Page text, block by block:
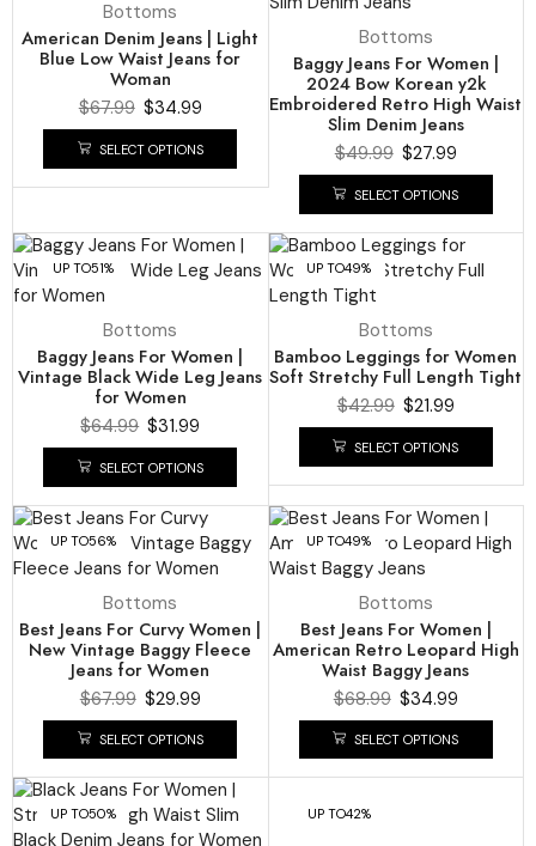
Bottoms
American Denim Jeans | Light
Blue Low Waist Jeans for
Woman
$67.99 $34.99
SELECT OPTIONS
Bottoms
Baggy Jeans For Women |
2024 Bow Korean y2k
Embroidered Retro High Waist
Slim Denim Jeans
$49.99 $27.99
SELECT OPTIONS
UP TO51%
Bottoms
Baggy Jeans For Women |
Vintage Black Wide Leg Jeans
for Women
$64.99 $31.99
SELECT OPTIONS
UP TO49%
Bottoms
Bamboo Leggings for Women
Soft Stretchy Full Length Tight
$42.99 $21.99
SELECT OPTIONS
UP TO56%
Bottoms
Best Jeans For Curvy Women |
New Vintage Baggy Fleece
Jeans for Women
$67.99 $29.99
SELECT OPTIONS
UP TO49%
Bottoms
Best Jeans For Women |
American Retro Leopard High
Waist Baggy Jeans
$68.99 $34.99
SELECT OPTIONS
UP TO50% UP TO42%